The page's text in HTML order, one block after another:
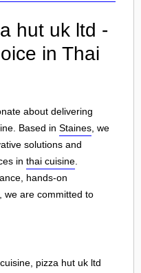
hut uk ltd -
in Thai
about delivering
Based in Staines , we
solutions and
in thai cuisine
hands-on
we are committed to
pizza hut uk ltd